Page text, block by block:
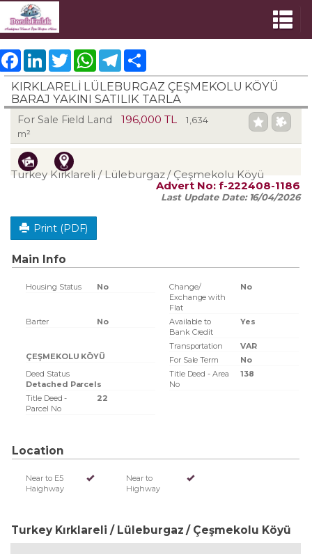
FacebookLinkedInTwitter WhatsAppTelegram
KIRKLARELİ LÜLEBURGAZ ÇEŞMEKOLU KÖYÜ
BARAJ YAKINI SATILIK TARLA
For Sale Field Land 196,000 TL
1,634
m²
Turkey Kırklareli / Lüleburgaz/ Çeşmekolu Köyü
Advert No: f-222408-1186
Last Update Date: 16/04/2026
Print (PDF)
Main Info
Housing Status No
Change/
Exchange with
Flat
No
Barter No
Available to
Bank Credit
Yes
ÇEŞMEKOLU KÖYÜ
Transportation
VAR
For Sale Term
No
Deed Status
Detached Parcels
Title Deed - Area
No
138
Title Deed -
Parcel No
22
Location
Near to E5
Haighway
Near to
Highway
Turkey Kırklareli / Lüleburgaz / Çeşmekolu Köyü